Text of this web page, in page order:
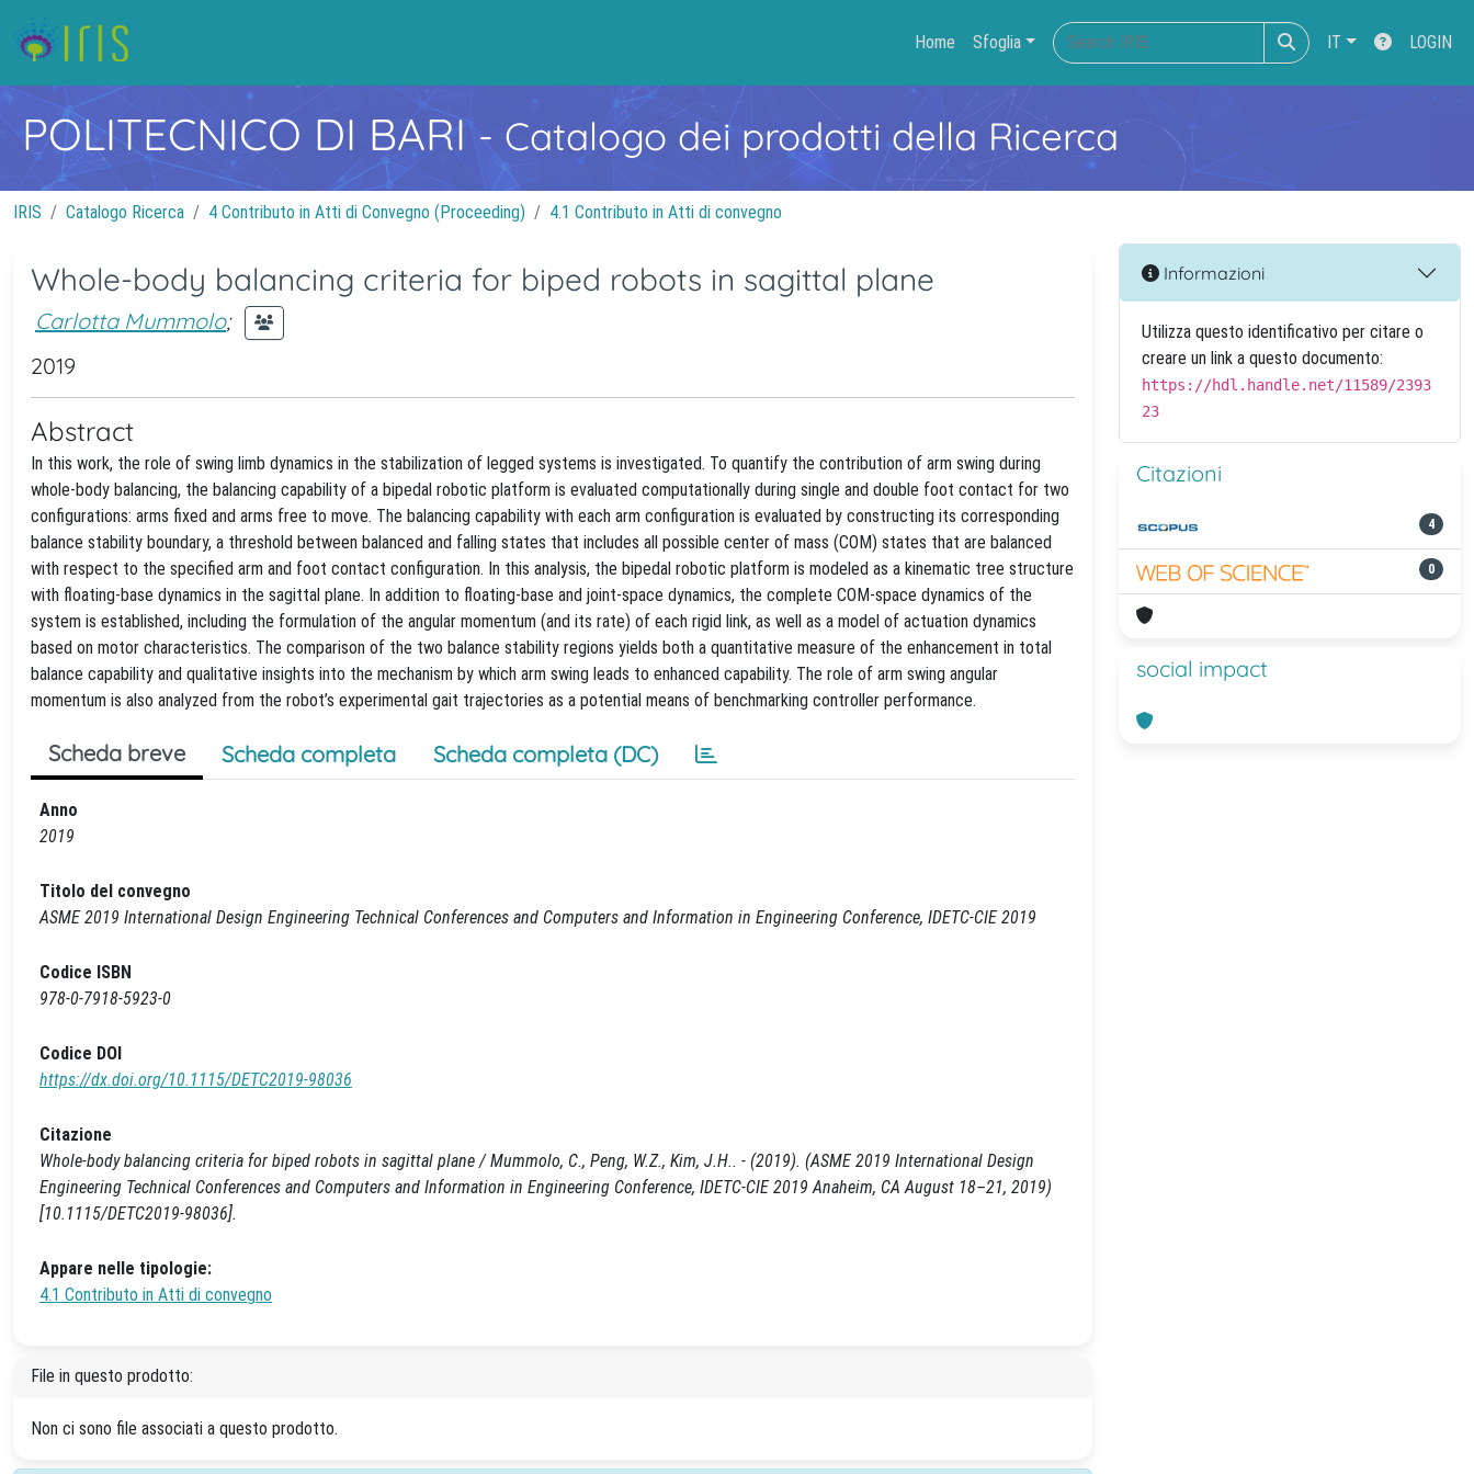
Home Sfoglia IT LOGIN
POLITECNICO DI BARI- Catalogo dei prodotti della Ricerca
IRIS Catalogo Ricerca 4 Contributo in Atti di Convegno (Proceeding) 4.1 Contributo in Atti di convegno
Whole-body balancing criteria for biped robots in sagittal plane
Carlotta Mummolo;
2019
Abstract
In this work, the role of swing limb dynamics in the stabilization of legged systems is investigated. To quantify the contribution of arm swing during
whole-body balancing, the balancing capability of a bipedal robotic platform is evaluated computationally during single and double foot contact for two
configurations: arms fixed and arms free to move. The balancing capability with each arm configuration is evaluated by constructing its corresponding
balance stability boundary, a threshold between balanced and falling states that includes all possible center of mass (COM) states that are balanced
with respect to the specified arm and foot contact configuration. In this analysis, the bipedal robotic platform is modeled as a kinematic tree structure
with floating-base dynamics in the sagittal plane. In addition to floating-base and joint-space dynamics, the complete COM-space dynamics of the
system is established, including the formulation of the angular momentum (and its rate) of each rigid link, as well as a model of actuation dynamics
based on motor characteristics. The comparison of the two balance stability regions yields both a quantitative measure of the enhancement in total
balance capability and qualitative insights into the mechanism by which arm swing leads to enhanced capability. The role of arm swing angular
momentum is also analyzed from the robot’s experimental gait trajectories as a potential means of benchmarking controller performance.
Scheda breve Scheda completa Scheda completa (DC)
Anno
2019
Titolo del convegno
ASME 2019 International Design Engineering Technical Conferences and Computers and Information in Engineering Conference, IDETC-CIE 2019
Codice ISBN
978-0-7918-5923-0
Codice DOI
https://dx.doi.org/10.1115/DETC2019-98036
Citazione
Whole-body balancing criteria for biped robots in sagittal plane / Mummolo, C., Peng, W.Z., Kim, J.H.. - (2019). (ASME 2019 International Design
Engineering Technical Conferences and Computers and Information in Engineering Conference, IDETC-CIE 2019 Anaheim, CA August 18–21, 2019)
[10.1115/DETC2019-98036].
Appare nelle tipologie:
4.1 Contributo in Atti di convegno
File in questo prodotto:
Non ci sono file associati a questo prodotto.
Informazioni
Utilizza questo identificativo per citare o
creare un link a questo documento:
https://hdl.handle.net/11589/2393
23
Citazioni
4
0
social impact